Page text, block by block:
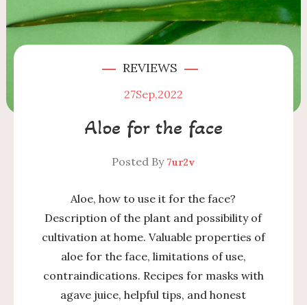
REVIEWS
27Sep,2022
Aloe for the face
Posted By 7ur2v
Aloe, how to use it for the face?
Description of the plant and possibility of
cultivation at home. Valuable properties of
aloe for the face, limitations of use,
contraindications. Recipes for masks with
agave juice, helpful tips, and honest